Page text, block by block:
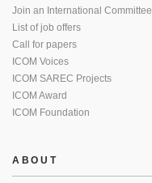
Join an International Committee
List of job offers
Call for papers
ICOM Voices
ICOM SAREC Projects
ICOM Award
ICOM Foundation
ABOUT